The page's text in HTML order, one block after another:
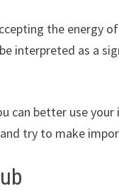
the energy
interpreted as a
can better use your
try to make